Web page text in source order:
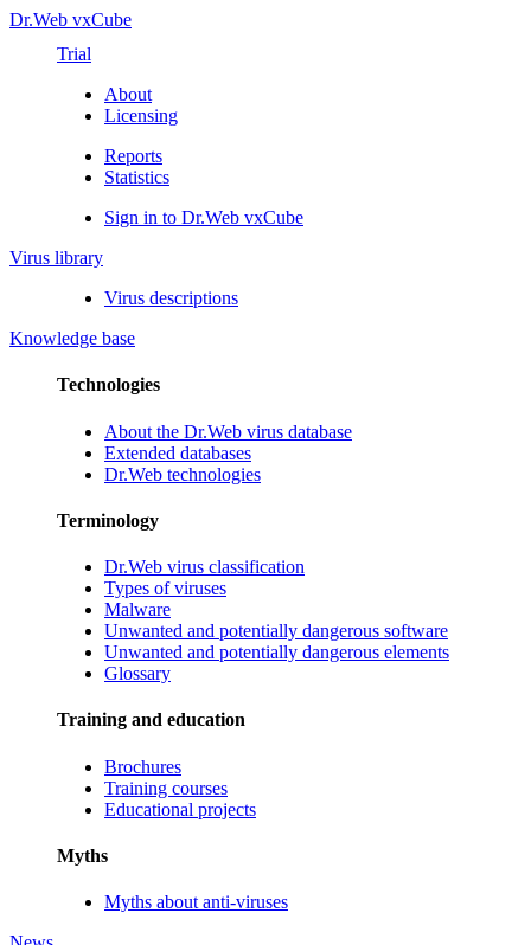
Dr.Web vxCube
Trial
About
Licensing
Reports
Statistics
Sign in to Dr.Web vxCube
Virus library
Virus descriptions
Knowledge base
Technologies
About the Dr.Web virus database
Extended databases
Dr.Web technologies
Terminology
Dr.Web virus classification
Types of viruses
Malware
Unwanted and potentially dangerous software
Unwanted and potentially dangerous elements
Glossary
Training and education
Brochures
Training courses
Educational projects
Myths
Myths about anti-viruses